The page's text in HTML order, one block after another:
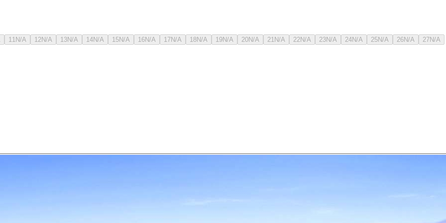
11 N/A 12N/A 13N/A 14N/A 15N/A 16N/A 17N/A 18N/A 19N/A 20N/A 21 N/A 22N/A 23N/A 24N/A 25N/A 26N/A 27N/A